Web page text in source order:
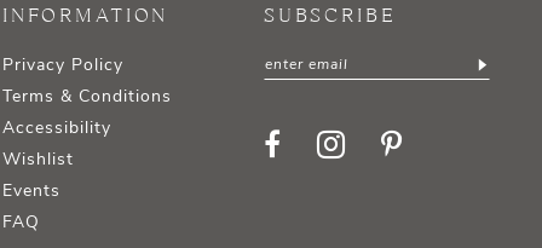
INFORMATION
Privacy Policy
Terms & Conditions
Accessibility
Wishlist
Events
FAQ
SUBSCRIBE